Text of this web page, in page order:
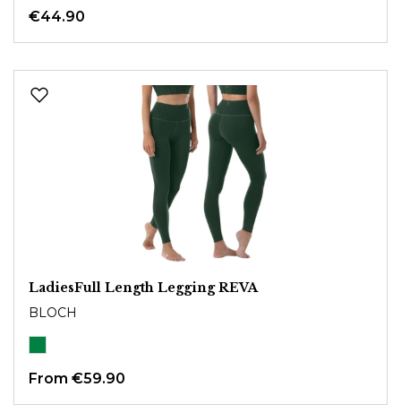
€44.90
LadiesFull Length Legging REVA
BLOCH
From €59.90